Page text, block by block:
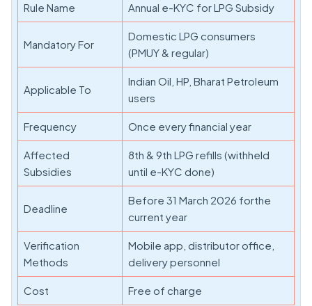
Rule Name Annual e-KYC for LPG Subsidy
Mandatory For
Domestic LPG consumers
(PMUY & regular)
Applicable To
Indian Oil, HP, Bharat Petroleum
users
Frequency Once every financial year
Affected
Subsidies
8th & 9th LPG refills (withheld
until e-KYC done)
Deadline
Before 31 March 2026 forthe
current year
Verification
Methods
Mobile app, distributor office,
delivery personnel
Cost Free of charge